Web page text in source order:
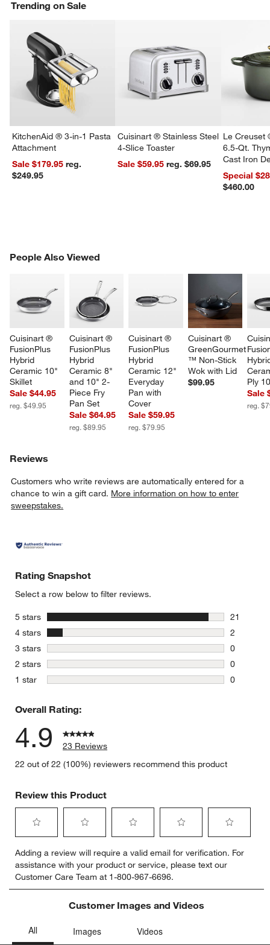
window)
Trending on Sale
KitchenAid ® 3-in-1 Pasta
Attachment
Sale $179.95reg.
$249.95
Cuisinart ® Stainless Steel
4-Slice Toaster
Sale $59.95
reg. $69.95
Le Creuset
6.5-Qt.
Cast Iron
Dutch Oven
Special
$460.00
People Also Viewed
Cuisinart ®
FusionPlus
Hybrid
Ceramic 10"
Skillet
Sale $44.95
reg. $49.95
Cuisinart ®
FusionPlus
Hybrid
Ceramic 8"
and 10" 2-
Piece Fry
Pan Set
Sale $64.95
reg. $89.95
Cuisinart ®
FusionPlus
Hybrid
Ceramic 12"
Everyday
Pan with
Cover
Sale $59.95
reg. $79.95
Cuisinart ®
GreenGourmet
™ Non-Stick
Wok with Lid
$99.95
Ply
Sale
reg.
PEOPLE ALSO VIEWEDITEMS SKIPPED. UNDO.
Reviews
Customers who write reviews are automatically entered for a
chance to win a gift card. More information on how to enter
sweepstakes.
Rating Snapshot
Select a row below to filter reviews.
5 stars stars
21
21
4 stars stars
2
2 reviews
3 stars stars
0
0 reviews
2 stars stars
0
0 reviews
1 star stars
0
Overall Rating:
4.9
23 Reviews
22 out of 22 (100%) reviewers recommend this product
Review this Product
to
rate
the
item
star.
to
rate
the
item
with
stars.
to
rate
the
item
with
to
rate
the
item
with
to
rate
item
Adding a review will require a valid email for verification. For
assistance with your product or service, please text our
Customer Care Team at 1-800-967-6696.
Customer Images and Videos